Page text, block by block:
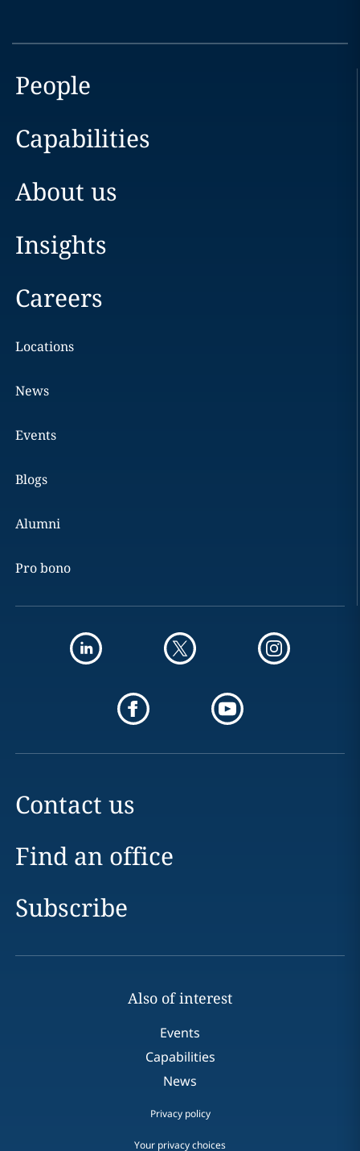
People
Capabilities
About us
Insights
Careers
Locations
News
Events
Blogs
Alumni
Pro bono
Contact us
Find an office
Subscribe
Also of interest
Events
Capabilities
News
Privacy policy
Your privacy choices